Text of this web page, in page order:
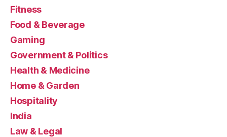
Fitness
Food & Beverage
Gaming
Government & Politics
Health & Medicine
Home & Garden
Hospitality
India
Law & Legal